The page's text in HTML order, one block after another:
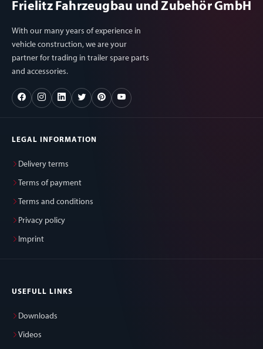
Frielitz Fahrzeugbau und Zubehör GmbH
With our many years of experience in
vehicle construction, we are your
partner for trading in trailer spare parts
and accessories.
LEGAL INFORMATION
Delivery terms
Terms of payment
Terms and conditions
Privacy policy
Imprint
USEFULL LINKS
Downloads
Videos